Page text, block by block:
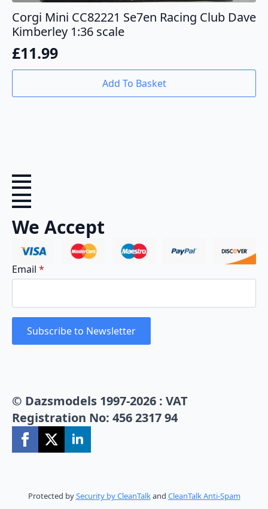
Corgi Mini CC82221 Se7en Racing Club Dave
Kimberley 1:36 scale
£11.99
Add To Basket
We Accept
Email *
Subscribe to Newsletter
© Dazsmodels 1997-2026 : VAT
Registration No: 456 2317 94
Protected bySecurity by CleanTalkand CleanTalk Anti-Spam